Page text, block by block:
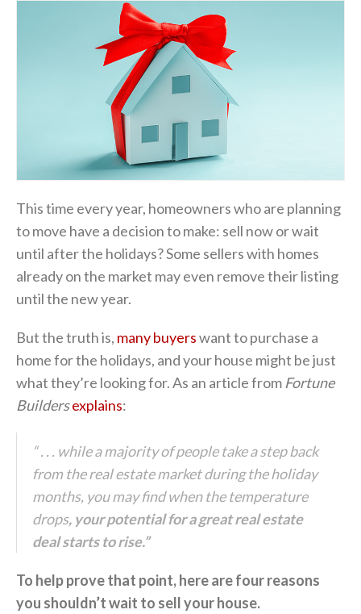
This time every year, homeowners who are planning
to move have a decision to make: sell now or wait
until after the holidays? Some sellers with homes
already on the market may even remove their listing
until the new year.
But the truth is, many buyerswant to purchase a
home for the holidays, and your house might be just
what they’re looking for. As an article from Fortune
Buildersexplains:
“ . . . while a majority of people take a step back
from the real estate market during the holiday
months, you may find when the temperature
drops, your potential for a great real estate
deal starts to rise.”
To help prove that point, here are four reasons
you shouldn’t wait to sell your house.